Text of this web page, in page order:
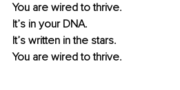
You are wired to thrive.
It’s in your DNA.
It’s written in the stars.
You are wired to thrive.